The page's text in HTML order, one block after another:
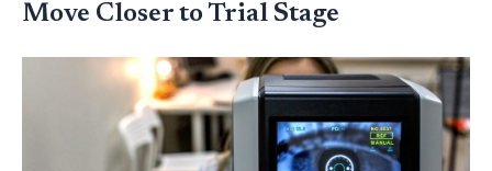
Move Closer to Trial Stage